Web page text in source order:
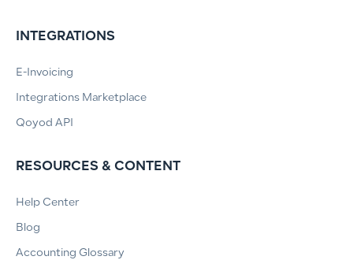
INTEGRATIONS
E-Invoicing
Integrations Marketplace
Qoyod API
RESOURCES & CONTENT
Help Center
Blog
Accounting Glossary